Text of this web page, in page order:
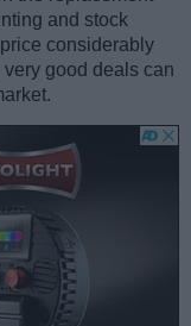
and stock
considerably
good deals can